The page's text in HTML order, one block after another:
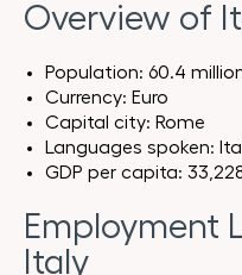
Overview of
Population: 60.4
Currency: Euro
Capital city: Rome
Languages spoken:
GDP per capita:
Employment
Italy